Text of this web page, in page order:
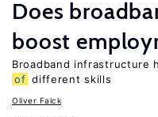
Does
boost
Broadband infrastructure
of different skills
Oliver Falck